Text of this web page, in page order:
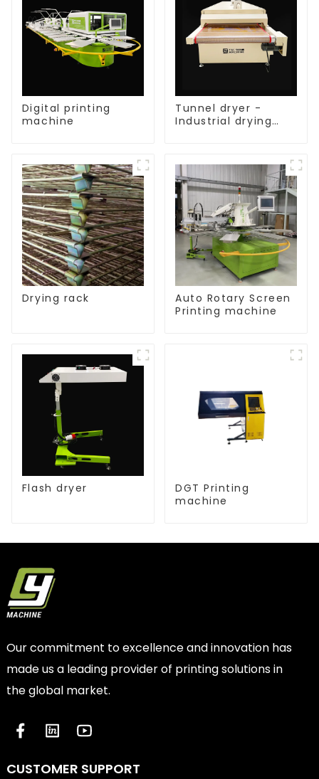
Digital printing
machine
Tunnel dryer -
Industrial drying
Drying rack
Auto Rotary Screen
Printing machine
Flash dryer
DGT Printing
machine
Our commitment to excellence and innovation has
made us a leading provider of printing solutions in
the global market.
CUSTOMER SUPPORT